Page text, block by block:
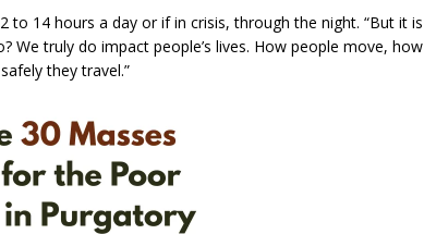
to 14 hours a day or if in crisis, through the night. “But it is
We truly do impact people’s lives. How people move, how
they travel.”